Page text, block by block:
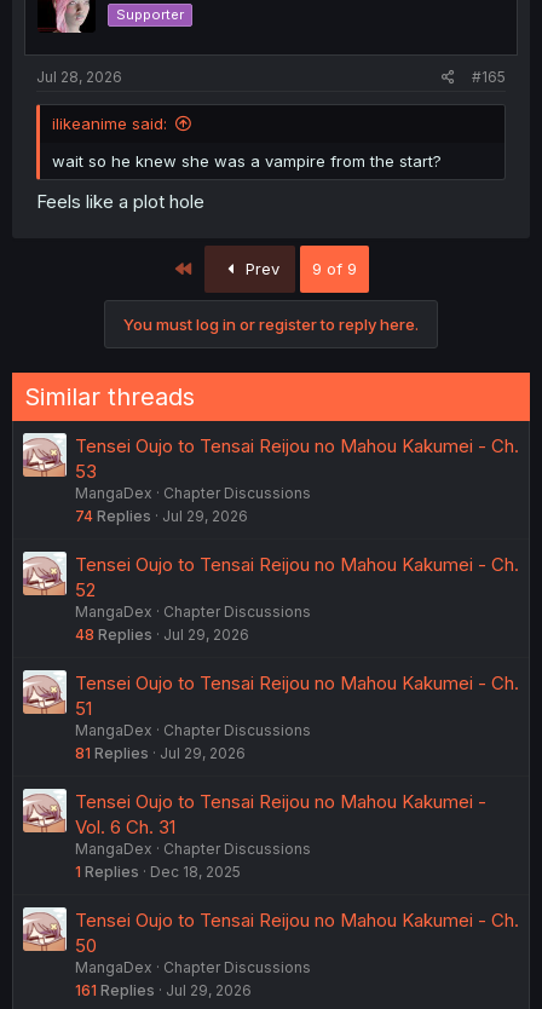
Supporter
Jul 28, 2026 #165
ilikeanime said:
wait so he knew she was a vampire from the start?
Feels like a plot hole
Prev 9 of 9
You must log in or register to reply here.
Similar threads
Tensei Oujo to Tensai Reijou no Mahou Kakumei - Ch.
53
MangaDex
Chapter Discussions
74 Replies Jul 29, 2026
Tensei Oujo to Tensai Reijou no Mahou Kakumei - Ch.
52
MangaDex
Chapter Discussions
48 Replies Jul 29, 2026
Tensei Oujo to Tensai Reijou no Mahou Kakumei - Ch.
51
MangaDex
Chapter Discussions
81 Replies Jul 29, 2026
Tensei Oujo to Tensai Reijou no Mahou Kakumei -
Vol. 6 Ch. 31
MangaDex
Chapter Discussions
1 Replies Dec 18, 2025
Tensei Oujo to Tensai Reijou no Mahou Kakumei - Ch.
50
MangaDex
Chapter Discussions
161 Replies Jul 29, 2026